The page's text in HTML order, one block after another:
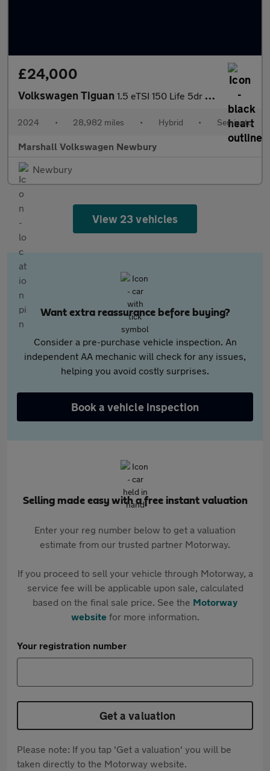
£24,000
Volkswagen Tiguan 1.5 eTSI 150 Life 5dr DSG
2024 • 28,982 miles • Hybrid • Semiauto
Marshall Volkswagen Newbury
Newbury
View 23 vehicles
Want extra reassurance before buying?
Consider a pre-purchase vehicle inspection. An
independent AA mechanic will check for any issues,
helping you avoid costly surprises.
Book a vehicle inspection
Selling made easy with a free instant valuation
Enter your reg number below to get a valuation
estimate from our trusted partner Motorway.
If you proceed to sell your vehicle through Motorway, a
service fee will be applicable upon sale, calculated
based on the final sale price. See the Motorway
websitefor more information.
Your registration number
Get a valuation
Please note: If you tap 'Get a valuation' you will be
taken directly to the Motorway website.